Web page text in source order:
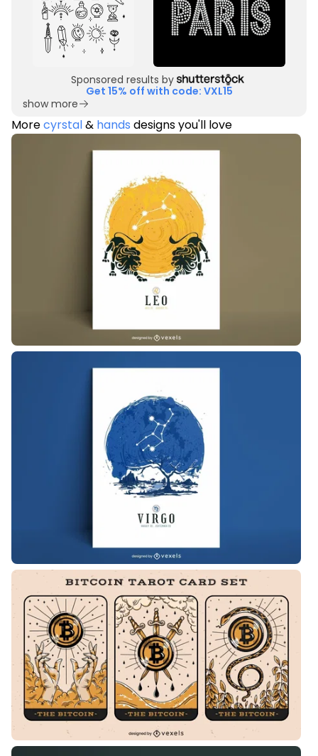
Sponsored results by
Get 15% off with code: VXL15
show more
Morecyrstal& hands designs you'll love